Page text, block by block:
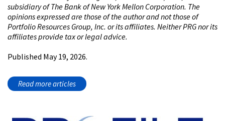
subsidiary of The Bank of New York Mellon Corporation. The
opinions expressed are those of the author and not those of
Portfolio Resources Group, Inc. or its affiliates. Neither PRG nor its
affiliates provide tax or legal advice.
Published May 19, 2026.
Read more articles